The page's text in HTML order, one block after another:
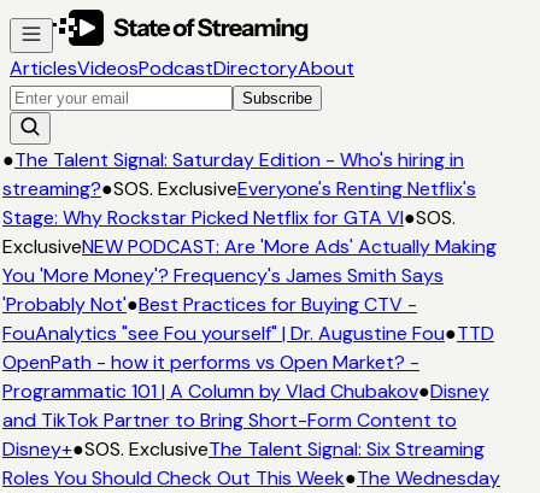
ArticlesVideosPodcastDirectoryAbout
Subscribe
●The Talent Signal: Saturday Edition - Who's hiring in
streaming?●SOS. ExclusiveEveryone's Renting Netflix's
Stage: Why Rockstar Picked Netflix for GTA VI●SOS.
ExclusiveNEW PODCAST: Are 'More Ads' Actually Making
You 'More Money'? Frequency's James Smith Says
'Probably Not'●Best Practices for Buying CTV -
FouAnalytics "see Fou yourself" | Dr. Augustine Fou●TTD
OpenPath - how it performs vs Open Market? -
Programmatic 101 | A Column by Vlad Chubakov●Disney
and TikTok Partner to Bring Short-Form Content to
Disney+●SOS. ExclusiveThe Talent Signal: Six Streaming
Roles You Should Check Out This Week●The Wednesday